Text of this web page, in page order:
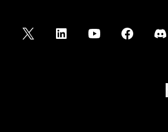
twitter linkedin youtube facebook